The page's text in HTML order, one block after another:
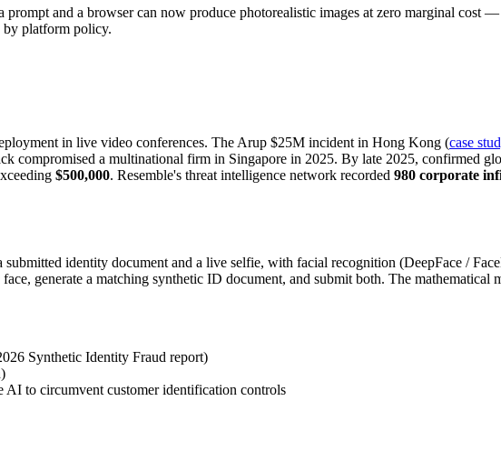
and a browser can now produce photorealistic images at zero marginal cost —
by platform policy.
in live video conferences. The Arup $25M incident in Hong Kong (case
compromised a multinational firm in Singapore in 2025. By late 2025, confirmed
$500,000. Resemble's threat intelligence network recorded 980 corporate
identity document and a live selfie, with facial recognition (DeepFace /
generate a matching synthetic ID document, and submit both. The
Synthetic Identity Fraud report)
AI to circumvent customer identification controls